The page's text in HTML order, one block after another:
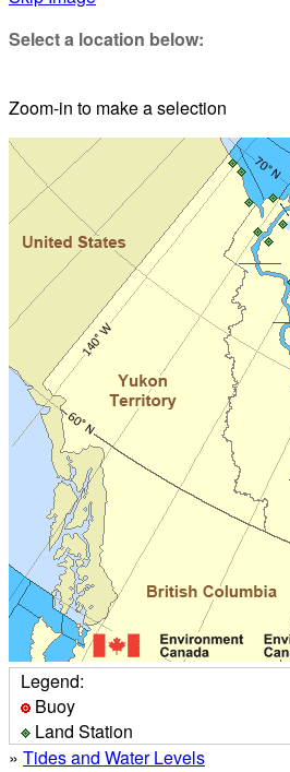
Select a location below:
Zoom-in to make a selection
Legend:
Buoy
Land Station
» Tides and Water Levels